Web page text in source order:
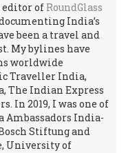
editor of RoundGlass
India’s
been a travel and
My bylines have
worldwide
Traveller India,
The Indian Express
In 2019, I was one of
India-
Stiftung and
University of